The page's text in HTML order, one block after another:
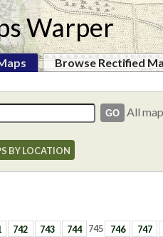
Warper
Browse Rectified
All
BY LOCATION
742 743 744 745 746 747